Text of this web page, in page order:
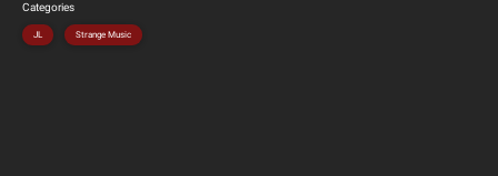
Categories
JL Strange Music